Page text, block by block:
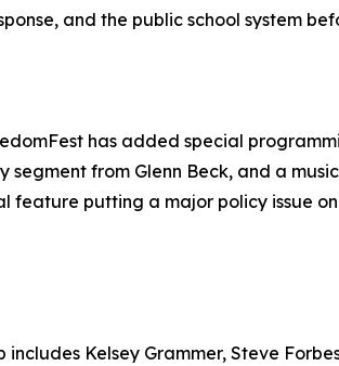
and the public school system
has added special
from Glenn Beck, and a
feature putting a major policy issue
Kelsey Grammer, Steve